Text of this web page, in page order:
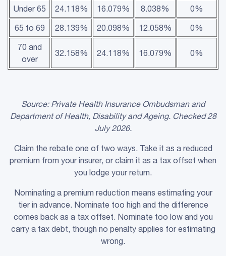
Under 65 24.118% 16.079% 8.038% 0%
65 to 69 28.139% 20.098% 12.058% 0%
70 and
over
32.158% 24.118% 16.079% 0%
Source: Private Health InsuranceOmbudsman and
Department of Health, Disability and Ageing. Checked 28
July 2026.
Claim the rebate one of two ways. Take it as a reduced
premium from your insurer, or claim it as a tax offset when
you lodge your return.
Nominating a premium reduction means estimating your
tier in advance. Nominate too high and the difference
comes back as a tax offset. Nominate too low and you
carry a tax debt, though no penalty applies for estimating
wrong.